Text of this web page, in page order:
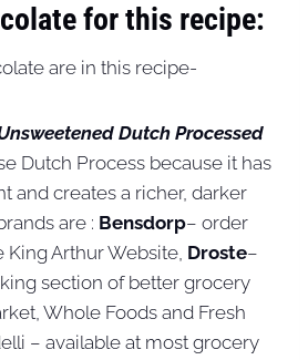
for this recipe:
are in this recipe-
Dutch Processed
Dutch Process because it has
and creates a richer, darker
are : Bensdorp– order
Arthur Website, Droste–
section of better grocery
Whole Foods and Fresh
– available at most grocery